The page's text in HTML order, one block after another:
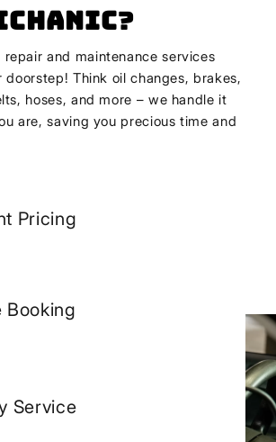
?
and maintenance services
Think oil changes, brakes,
hoses, and more – we handle it
are, saving you precious time and
Pricing
Booking
Service